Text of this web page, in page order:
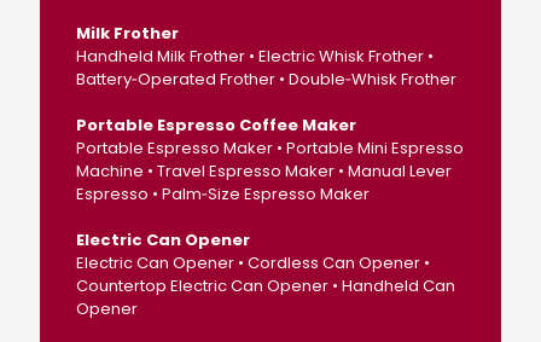
Milk Frother
Handheld Milk Frother • Electric Whisk Frother •
Battery‑Operated Frother • Double‑Whisk Frother
Portable Espresso Coffee Maker
Portable Espresso Maker • Portable Mini Espresso
Machine • Travel Espresso Maker • Manual Lever
Espresso • Palm‑Size Espresso Maker
Electric Can Opener
Electric Can Opener • Cordless Can Opener •
Countertop Electric Can Opener • Handheld Can
Opener